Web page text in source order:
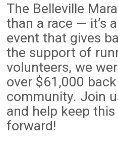
The Belleville
than a race — it’s
event that gives
the support of
volunteers, we
over $61,000
community. Join
and help keep
forward!